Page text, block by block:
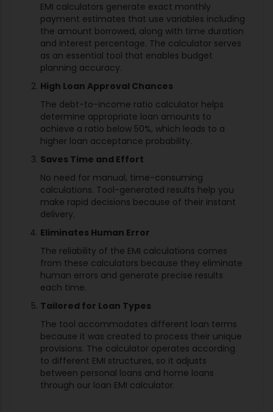
EMI calculators generate exact monthly
payment estimates that use variables including
the amount borrowed, along with time duration
and interest percentage. The calculator serves
as an essential tool that enables budget
planning accuracy.
High Loan Approval Chances
The debt-to-income ratio calculator helps
determine appropriate loan amounts to
achieve a ratio below 50%, which leads to a
higher loan acceptance probability.
Saves Time and Effort
No need for manual, time-consuming
calculations. Tool-generated results help you
make rapid decisions because of their instant
delivery.
Eliminates Human Error
The reliability of the EMI calculations comes
from these calculators because they eliminate
human errors and generate precise results
each time.
Tailored for Loan Types
The tool accommodates different loan terms
because it was created to process their unique
provisions. The calculator operates according
to different EMI structures, so it adjusts
between personal loans and home loans
through our loan EMI calculator.